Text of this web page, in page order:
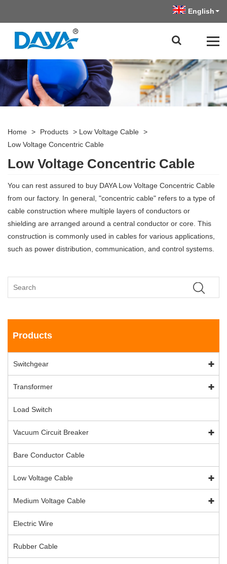
English
Home > Products > Low Voltage Cable >
Low Voltage Concentric Cable
Low Voltage Concentric Cable
You can rest assured to buy DAYA Low Voltage Concentric Cable
from our factory. In general, "concentric cable" refers to a type of
cable construction where multiple layers of conductors or
shielding are arranged around a central conductor or core. This
construction is commonly used in cables for various applications,
such as power distribution, communication, and control systems.
Products
Switchgear
Transformer
Load Switch
Vacuum Circuit Breaker
Bare Conductor Cable
Low Voltage Cable
Medium Voltage Cable
Electric Wire
Rubber Cable